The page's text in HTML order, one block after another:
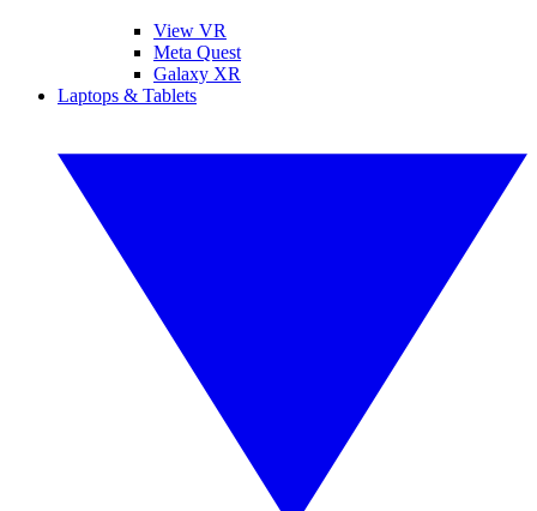
View VR
Meta Quest
Galaxy XR
Laptops & Tablets